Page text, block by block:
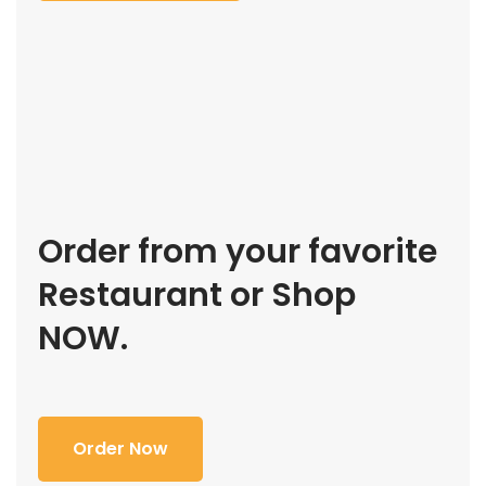
Order from your favorite
Restaurant or Shop
NOW.
Order Now